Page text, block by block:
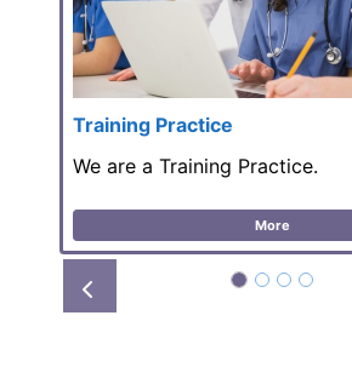
Training Practice
We are a Training Practice.
More
Prev